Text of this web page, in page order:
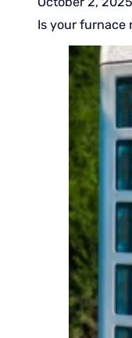
Is your furnace